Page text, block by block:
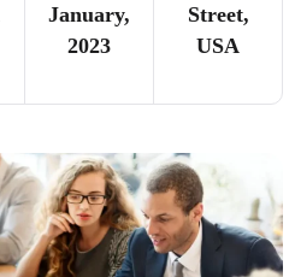
January,
2023
Street,
USA